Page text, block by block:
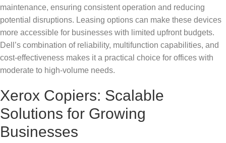
maintenance, ensuring consistent operation and reducing
potential disruptions. Leasing options can make these devices
more accessible for businesses with limited upfront budgets.
Dell’s combination of reliability, multifunction capabilities, and
cost-effectiveness makes it a practical choice for offices with
moderate to high-volume needs.
Xerox Copiers: Scalable
Solutions for Growing
Businesses